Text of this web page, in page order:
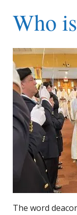
Who
The word